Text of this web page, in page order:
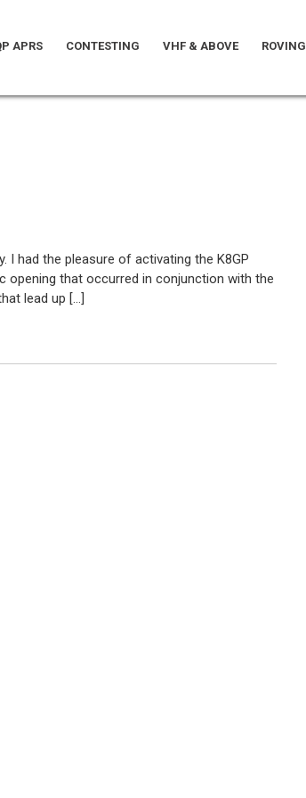
APRS CONTESTING VHF & ABOVE ROVING
I had the pleasure of activating the K8GP
opening that occurred in conjunction with the
lead up […]